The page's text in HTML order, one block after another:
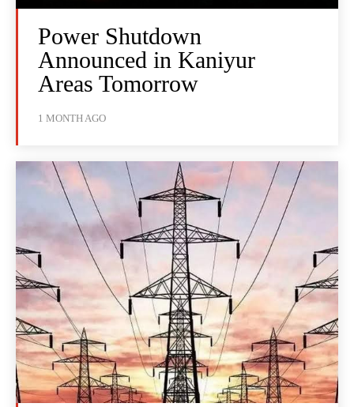
Power Shutdown
Announced in Kaniyur
Areas Tomorrow
1 MONTH AGO